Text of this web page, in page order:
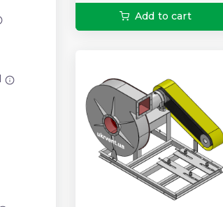
Add to cart